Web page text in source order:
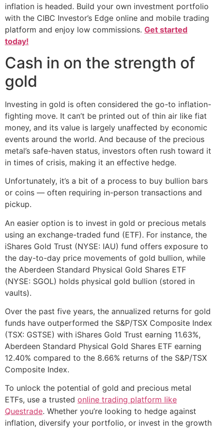
inflation is headed. Build your own investment portfolio
with the CIBC Investor’s Edge online and mobile trading
platform and enjoy low commissions. Get started
today!
Cash in on the strength of
gold
Investing in gold is often considered the go-to inflation-
fighting move. It can’t be printed out of thin air like fiat
money, and its value is largely unaffected by economic
events around the world. And because of the precious
metal’s safe-haven status, investors often rush toward it
in times of crisis, making it an effective hedge.
Unfortunately, it’s a bit of a process to buy bullion bars
or coins — often requiring in-person transactions and
pickup.
An easier option is to invest in gold or precious metals
using an exchange-traded fund (ETF). For instance, the
iShares Gold Trust (NYSE: IAU) fund offers exposure to
the day-to-day price movements of gold bullion, while
the Aberdeen Standard Physical Gold Shares ETF
(NYSE: SGOL) holds physical gold bullion (stored in
vaults).
Over the past five years, the annualized returns for gold
funds have outperformed the S&P/TSX Composite Index
(TSX: GSTSE) with iShares Gold Trust earning 11.63%,
Aberdeen Standard Physical Gold Shares ETF earning
12.40% compared to the 8.66% returns of the S&P/TSX
Composite Index.
To unlock the potential of gold and precious metal
ETFs, use a trusted online trading platform like
Questrade. Whether you’re looking to hedge against
inflation, diversify your portfolio, or invest in the growth